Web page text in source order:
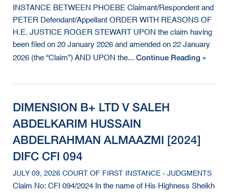
INSTANCE BETWEEN PHOEBE Claimant/Respondent and
PETER Defendant/Appellant ORDER WITH REASONS OF
H.E. JUSTICE ROGER STEWART UPON the claim having
been filed on 20 January 2026 and amended on 22 January
2026 (the “Claim”) AND UPON the... Continue Reading »
DIMENSION B+ LTD V SALEH
ABDELKARIM HUSSAIN
ABDELRAHMAN ALMAAZMI [2024]
DIFC CFI 094
JULY 09, 2026 COURT OF FIRST INSTANCE - JUDGMENTS
Claim No: CFI 094/2024 In the name of His Highness Sheikh